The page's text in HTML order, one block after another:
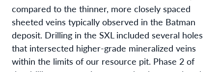
compared to the thinner, more closely spaced
sheeted veins typically observed in the Batman
deposit. Drilling in the SXL included several holes
that intersected higher-grade mineralized veins
within the limits of our resource pit. Phase 2 of